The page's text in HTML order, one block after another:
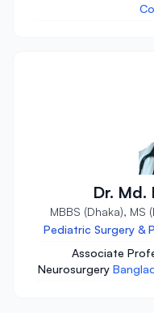
Dr. Md.
MBBS (Dhaka), MS
Pediatric Surgery &
Associate
Neurosurgery